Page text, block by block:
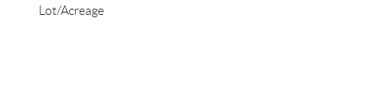
Lot/Acreage